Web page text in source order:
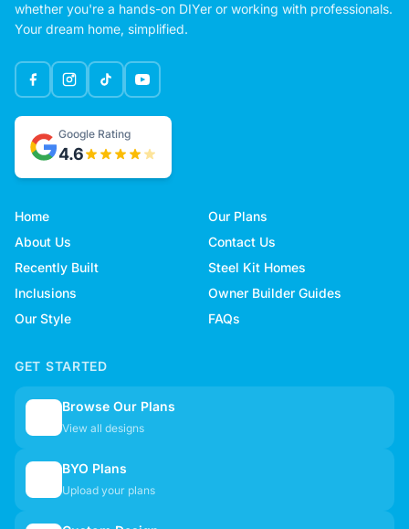
whether you're a hands-on DIYer or working with professionals.
Your dream home, simplified.
Google Rating
4.6
Home
Our Plans
About Us
Contact Us
Recently Built
Steel Kit Homes
Inclusions
Owner Builder Guides
Our Style
FAQs
GET STARTED
Browse Our Plans
View all designs
BYO Plans
Upload your plans